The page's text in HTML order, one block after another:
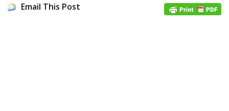
Email This Post